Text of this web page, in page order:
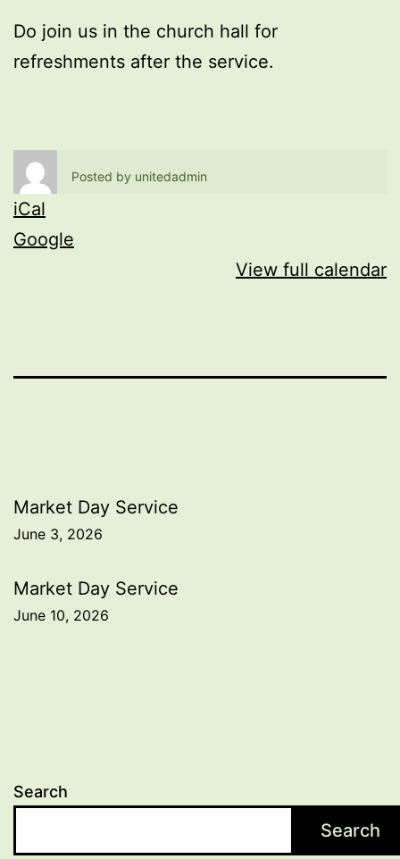
Do join us in the church hall for
refreshments after the service.
Posted by unitedadmin
iCal
Google
View full calendar
Post
navigation
Market Day Service
June 3, 2026
Market Day Service
June 10, 2026
Search
Search